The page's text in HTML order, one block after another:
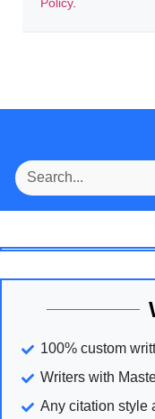
100% custom
Writers with
Any citation style